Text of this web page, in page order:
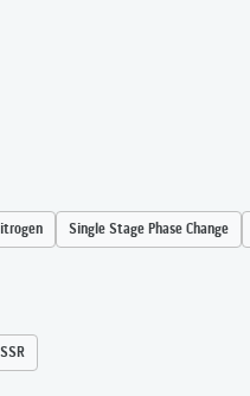
Single Stage Phase Change